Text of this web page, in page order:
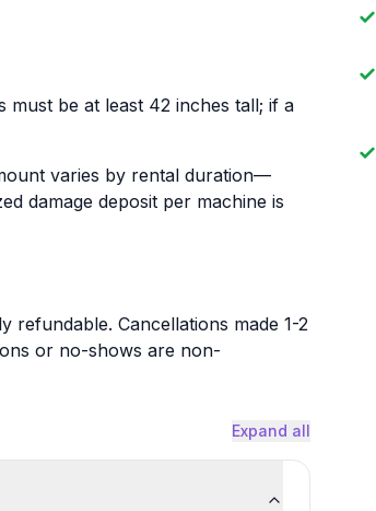
must be at least 42 inches tall; if a
varies by rental duration—
damage deposit per machine is
refundable. Cancellations made 1-2
or no-shows are non-
Expand all